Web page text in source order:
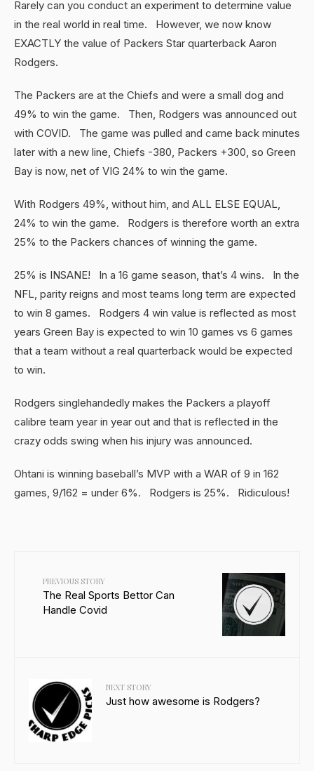
Rarely can you conduct an experiment to determine value
in the real world in real time. However, we now know
EXACTLY the value of Packers Star quarterback Aaron
Rodgers.
The Packers are at the Chiefs and were a small dog and
49% to win the game. Then, Rodgers was announced out
with COVID. The game was pulled and came back minutes
later with a new line, Chiefs -380, Packers +300, so Green
Bay is now, net of VIG 24% to win the game.
With Rodgers 49%, without him, and ALL ELSE EQUAL,
24% to win the game. Rodgers is therefore worth an extra
25% to the Packers chances of winning the game.
25% is INSANE! In a 16 game season, that’s 4 wins. In the
NFL, parity reigns and most teams long term are expected
to win 8 games. Rodgers 4 win value is reflected as most
years Green Bay is expected to win 10 games vs 6 games
that a team without a real quarterback would be expected
to win.
Rodgers singlehandedly makes the Packers a playoff
calibre team year in year out and that is reflected in the
crazy odds swing when his injury was announced.
Ohtani is winning baseball’s MVP with a WAR of 9 in 162
games, 9/162 = under 6%. Rodgers is 25%. Ridiculous!
PREVIOUS STORY
The Real Sports Bettor Can
Handle Covid
NEXT STORY
Just how awesome is Rodgers?